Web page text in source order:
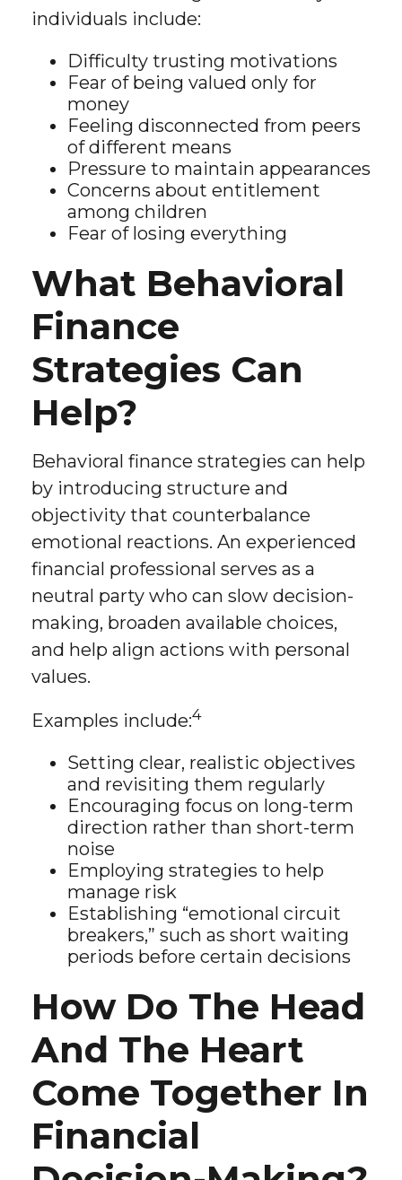
individuals include:
Difficulty trusting motivations
Fear of being valued only for
money
Feeling disconnected from peers
of different means
Pressure to maintain appearances
Concerns about entitlement
among children
Fear of losing everything
What Behavioral
Finance
Strategies Can
Help?
Behavioral finance strategies can help
by introducing structure and
objectivity that counterbalance
emotional reactions. An experienced
financial professional serves as a
neutral party who can slow decision-
making, broaden available choices,
and help align actions with personal
values.
Examples include:4
Setting clear, realistic objectives
and revisiting them regularly
Encouraging focus on long-term
direction rather than short-term
noise
Employing strategies to help
manage risk
Establishing “emotional circuit
breakers,” such as short waiting
periods before certain decisions
How Do The Head
And The Heart
Come Together In
Financial